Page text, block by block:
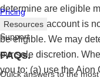
Pricing
Resources
Support
FAQs.
Quick answers to the
determine are eligible
underlying account is
be eligible. We may
our sole discretion.
you to: (a) use the Aion